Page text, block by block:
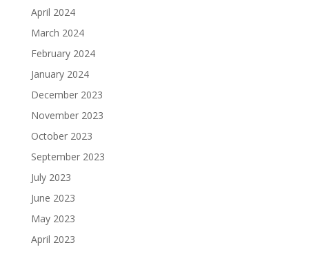
April 2024
March 2024
February 2024
January 2024
December 2023
November 2023
October 2023
September 2023
July 2023
June 2023
May 2023
April 2023